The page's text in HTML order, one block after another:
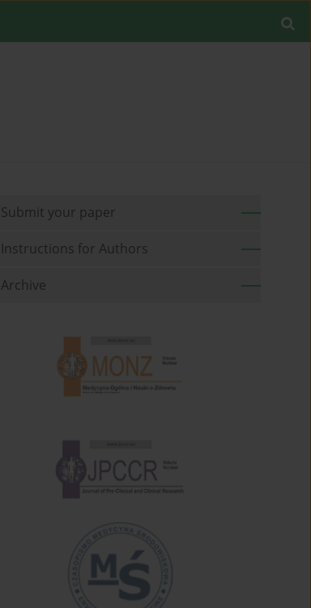
Submit your paper
Instructions for Authors
Archive